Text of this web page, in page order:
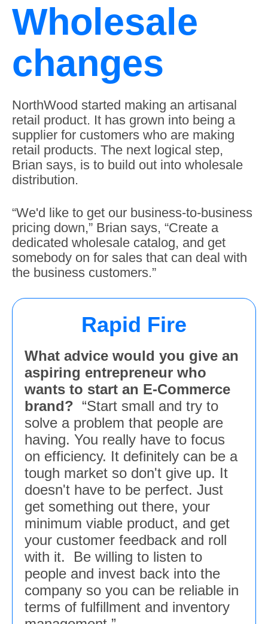
Wholesale
changes
NorthWood started making an artisanal
retail product. It has grown into being a
supplier for customers who are making
retail products. The next logical step,
Brian says, is to build out into wholesale
distribution.
“We'd like to get our business-to-business
pricing down,” Brian says, “Create a
dedicated wholesale catalog, and get
somebody on for sales that can deal with
the business customers.”
Rapid Fire
What advice would you give an
aspiring entrepreneur who
wants to start an E-Commerce
brand? “Start small and try to
solve a problem that people are
having. You really have to focus
on efficiency. It definitely can be a
tough market so don't give up. It
doesn't have to be perfect. Just
get something out there, your
minimum viable product, and get
your customer feedback and roll
with it. Be willing to listen to
people and invest back into the
company so you can be reliable in
terms of fulfillment and inventory